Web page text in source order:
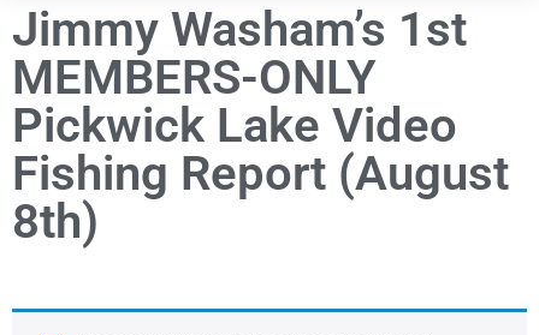
Jimmy Washam’s 1st
MEMBERS-ONLY
Pickwick Lake Video
Fishing Report (August
8th)